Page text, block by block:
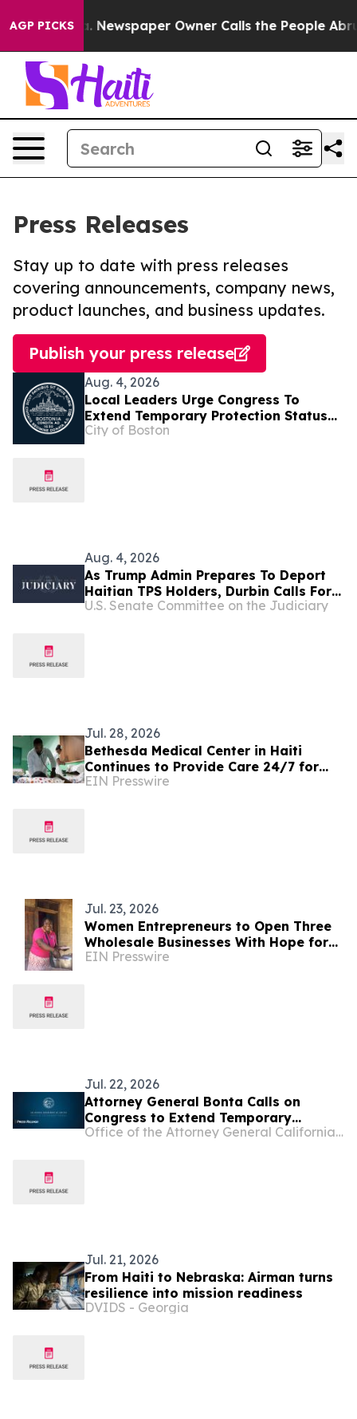
AGP PICKSNewspaper Owner Calls the People Abruptly
Press Releases
Stay up to date with press releases
covering announcements, company news,
product launches, and business updates.
Publish your press release
Aug. 4, 2026
Local Leaders Urge Congress To
Extend Temporary Protection Status
For Haiti
City of Boston
Aug. 4, 2026
As Trump Admin Prepares To Deport
Haitian TPS Holders, Durbin Calls For
Passage Of The SECURE Act
U.S. Senate Committee on the Judiciary
Jul. 28, 2026
Bethesda Medical Center in Haiti
Continues to Provide Care 24/7 for
Patients in Need During This Critical
EIN Presswire
Jul. 23, 2026
Women Entrepreneurs to Open Three
Wholesale Businesses With Hope for
Haitians
EIN Presswire
Jul. 22, 2026
Attorney General Bonta Calls on
Congress to Extend Temporary
Protected Status to Haitians
Office of the Attorney General California Department of Justice
Jul. 21, 2026
From Haiti to Nebraska: Airman turns
resilience into mission readiness
DVIDS - Georgia